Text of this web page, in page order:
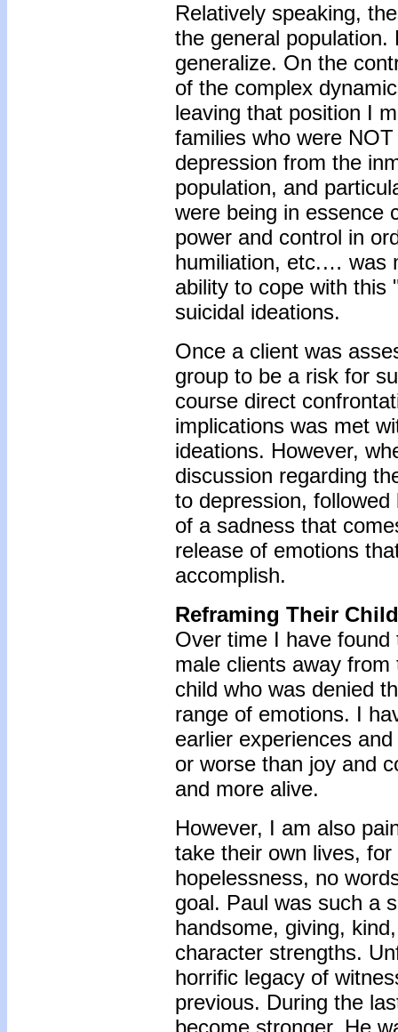
Relatively speaking,
the general
generalize. On the
of the complex
leaving that position I
families who were
depression from the
population, and
were being in essence
power and control in
humiliation, etc.… was
ability to cope with this
suicidal ideations.
Once a client was
group to be a risk for
course direct
implications was met
ideations. However,
discussion regarding
to depression,
of a sadness that
release of emotions
accomplish.
Reframing Their Child
Over time I have
male clients away
child who was denied
range of emotions. I
earlier experiences
or worse than joy and
and more alive.
However, I am also
take their own lives,
hopelessness, no
goal. Paul was such a
handsome, giving,
character strengths.
horrific legacy of
previous. During the
become stronger. He